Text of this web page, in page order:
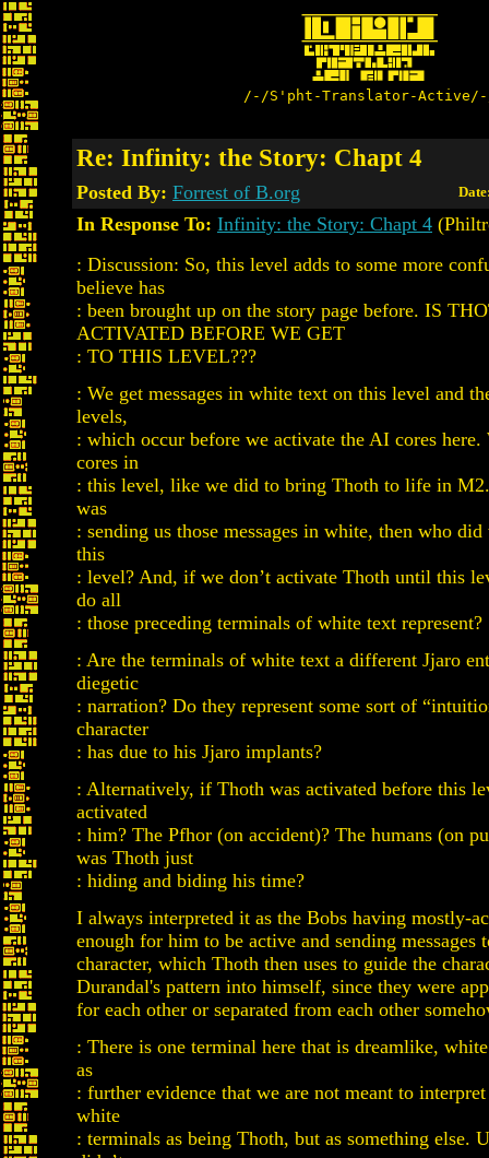
/-/S'pht-Translator-
Re: Infinity: the Story: Chapt 4
Posted By: Forrest of B.org
In Response To: Infinity: the Story: Chapt 4
: Discussion: So, this level adds to some more
believe has
: been brought up on the story page before. IS
ACTIVATED BEFORE WE GET
: TO THIS LEVEL???
: We get messages in white text on this level and
levels,
: which occur before we activate the AI cores here.
cores in
: this level, like we did to bring Thoth to life in
was
: sending us those messages in white, then who
this
: level? And, if we don’t activate Thoth until this
do all
: those preceding terminals of white text represent?
: Are the terminals of white text a different Jjaro
diegetic
: narration? Do they represent some sort of
character
: has due to his Jjaro implants?
: Alternatively, if Thoth was activated before this
activated
: him? The Pfhor (on accident)? The humans (on
was Thoth just
: hiding and biding his time?
I always interpreted it as the Bobs having mostly-
enough for him to be active and sending messages
character, which Thoth then uses to guide the
Durandal's pattern into himself, since they were
for each other or separated from each other
: There is one terminal here that is dreamlike,
as
: further evidence that we are not meant to
white
: terminals as being Thoth, but as something else.